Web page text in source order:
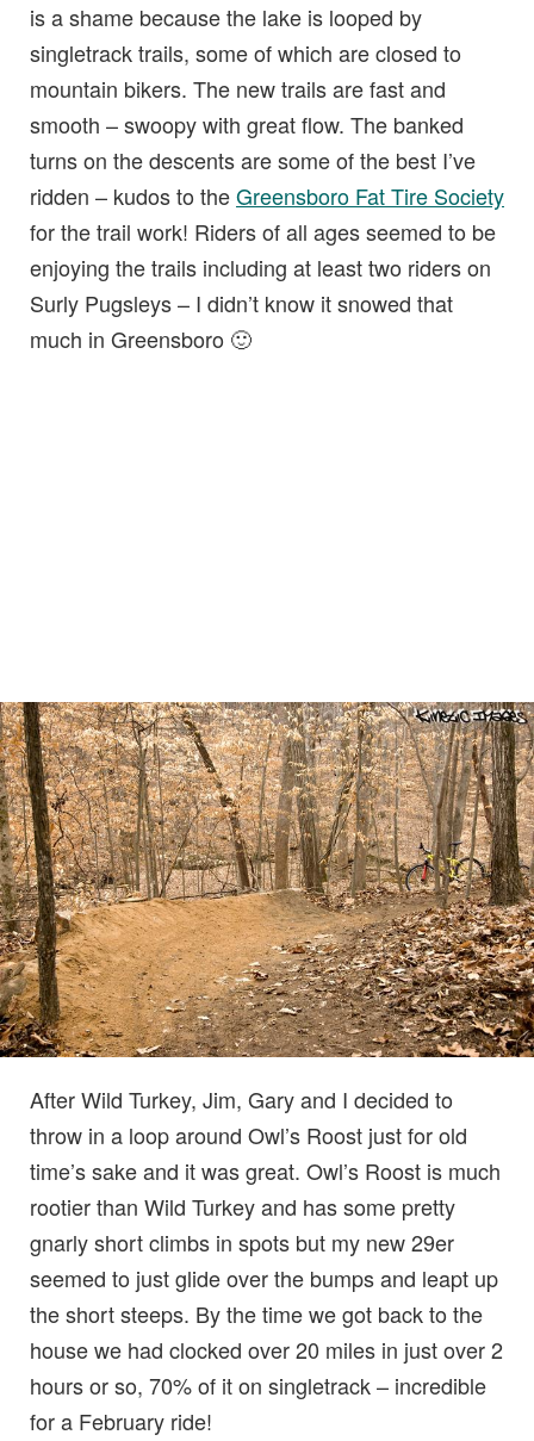
is a shame because the lake is looped by
singletrack trails, some of which are closed to
mountain bikers. The new trails are fast and
smooth – swoopy with great flow. The banked
turns on the descents are some of the best I’ve
ridden – kudos to theGreensboro Fat Tire Society
for the trail work! Riders of all ages seemed to be
enjoying the trails including at least two riders on
Surly Pugsleys – I didn’t know it snowed that
much in Greensboro 🙂
After Wild Turkey, Jim, Gary and I decided to
throw in a loop around Owl’s Roost just for old
time’s sake and it was great. Owl’s Roost is much
rootier than Wild Turkey and has some pretty
gnarly short climbs in spots but my new 29er
seemed to just glide over the bumps and leapt up
the short steeps. By the time we got back to the
house we had clocked over 20 miles in just over 2
hours or so, 70% of it on singletrack – incredible
for a February ride!